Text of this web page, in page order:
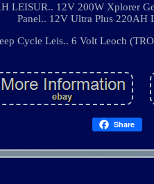
LEISUR.. 12V 200W Xplorer
Panel.. 12V Ultra Plus 220AH
Cycle Leis.. 6 Volt Leoch
Share